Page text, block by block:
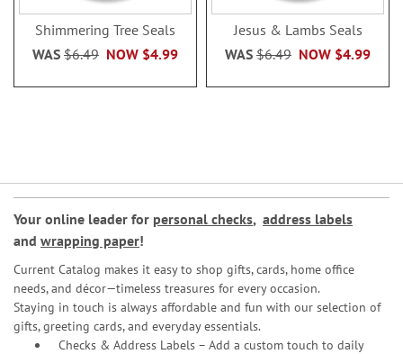
Shimmering Tree Seals
NOW $4.99
WAS $6.49
Jesus & Lambs Seals
NOW $4.99
WAS $6.49
Your online leader for personal checks, address labels
and wrapping paper!
Current Catalog makes it easy to shop gifts, cards, home office
needs, and décor—timeless treasures for every occasion.
Staying in touch is always affordable and fun with our selection of
gifts, greeting cards, and everyday essentials.
Checks & Address Labels – Add a custom touch to daily